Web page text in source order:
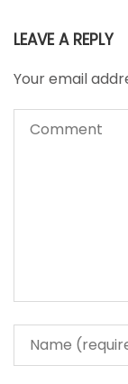
LEAVE A REPLY
Your email